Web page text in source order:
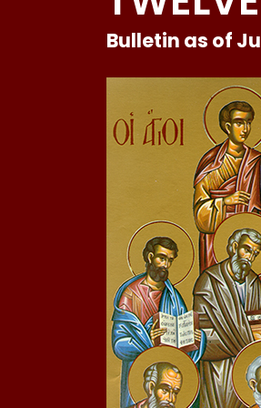
Bulletin as of